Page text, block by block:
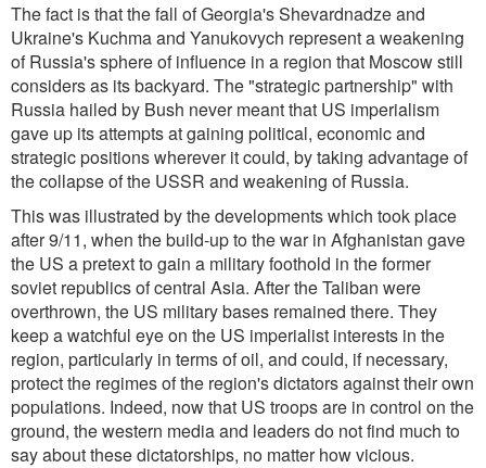
The fact is that the fall of Georgia's Shevardnadze and
Ukraine's Kuchma and Yanukovych represent a weakening
of Russia's sphere of influence in a region that Moscow still
considers as its backyard. The "strategic partnership" with
Russia hailed by Bush never meant that US imperialism
gave up its attempts at gaining political, economic and
strategic positions wherever it could, by taking advantage of
the collapse of the USSR and weakening of Russia.
This was illustrated by the developments which took place
after 9/11, when the build-up to the war in Afghanistan gave
the US a pretext to gain a military foothold in the former
soviet republics of central Asia. After the Taliban were
overthrown, the US military bases remained there. They
keep a watchful eye on the US imperialist interests in the
region, particularly in terms of oil, and could, if necessary,
protect the regimes of the region's dictators against their own
populations. Indeed, now that US troops are in control on the
ground, the western media and leaders do not find much to
say about these dictatorships, no matter how vicious.